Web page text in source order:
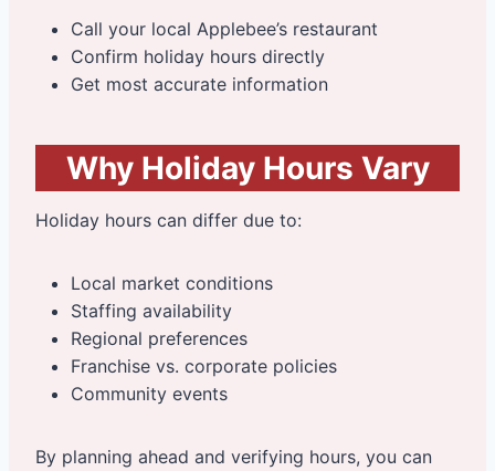
Call your local Applebee’s restaurant
Confirm holiday hours directly
Get most accurate information
Why Holiday Hours Vary
Holiday hours can differ due to:
Local market conditions
Staffing availability
Regional preferences
Franchise vs. corporate policies
Community events
By planning ahead and verifying hours, you can